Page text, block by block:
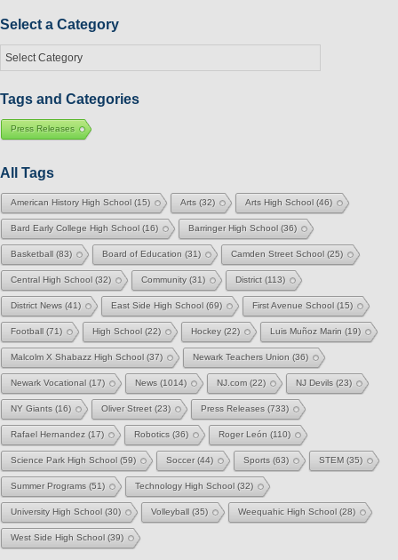
Select a Category
Select
a
Tags and Categories
Press Releases
All Tags
American History High School (15) Arts (32) Arts High School (46)
Bard Early College High School (16) Barringer High School (36)
Basketball (83) Board of Education (31) Camden Street School (25)
Central High School (32) Community (31) District (113)
District News (41) East Side High School (69) First Avenue School (15)
Football (71) High School (22) Hockey (22) Luis Muñoz Marin (19)
Malcolm X Shabazz High School (37) Newark Teachers Union (36)
Newark Vocational (17) News (1014) NJ.com (22) NJ Devils (23)
NY Giants (16) Oliver Street (23) Press Releases (733)
Rafael Hernandez (17) Robotics (36) Roger León (110)
Science Park High School (59) Soccer(44) Sports (63) STEM (35)
Summer Programs (51) Technology High School (32)
University High School (30) Volleyball (35) Weequahic High School (28)
West Side High School (39)